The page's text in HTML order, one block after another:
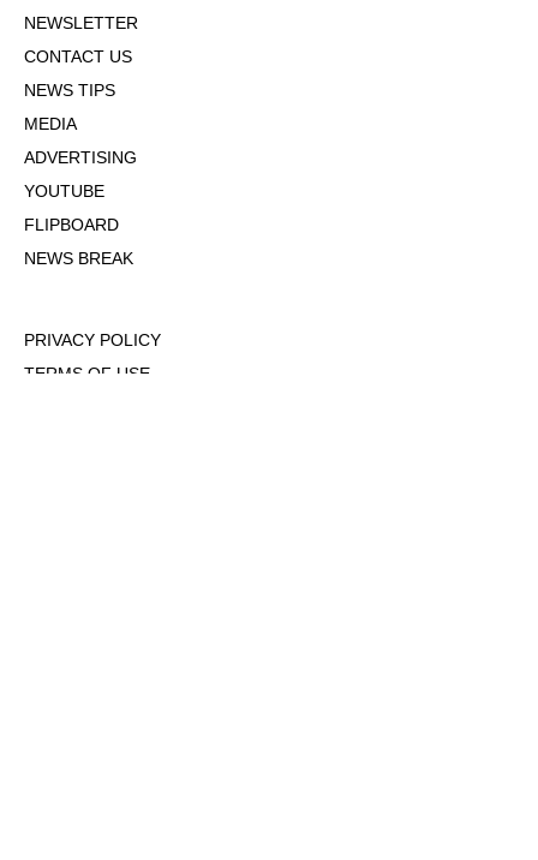
NEWSLETTER
CONTACT US
NEWS TIPS
MEDIA
ADVERTISING
YOUTUBE
FLIPBOARD
NEWS BREAK
PRIVACY POLICY
TERMS OF USE